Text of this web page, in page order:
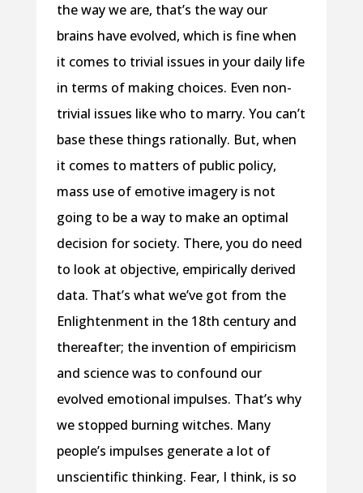
the way we are, that’s the way our
brains have evolved, which is fine when
it comes to trivial issues in your daily life
in terms of making choices. Even non-
trivial issues like who to marry. You can’t
base these things rationally. But, when
it comes to matters of public policy,
mass use of emotive imagery is not
going to be a way to make an optimal
decision for society. There, you do need
to look at objective, empirically derived
data. That’s what we’ve got from the
Enlightenment in the 18th century and
thereafter; the invention of empiricism
and science was to confound our
evolved emotional impulses. That’s why
we stopped burning witches. Many
people’s impulses generate a lot of
unscientific thinking. Fear, I think, is so